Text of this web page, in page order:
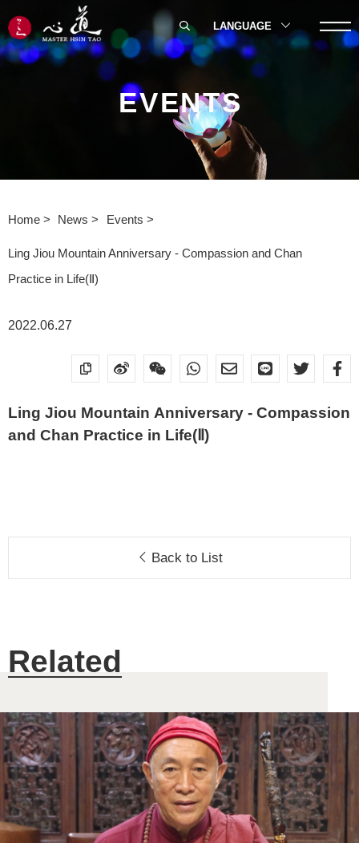
EVENTS
Home News Events
Ling Jiou Mountain Anniversary - Compassion and Chan
Practice in Life(Ⅱ)
2022.06.27
Ling Jiou Mountain Anniversary - Compassion
and Chan Practice in Life(Ⅱ)
Back to List
Related
LANGUAGE